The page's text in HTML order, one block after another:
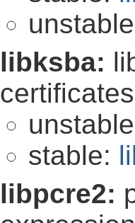
libksba:
stable:
libpcre2: